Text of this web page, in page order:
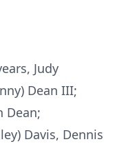
Judy
Dean III;
Dean;
Davis, Dennis